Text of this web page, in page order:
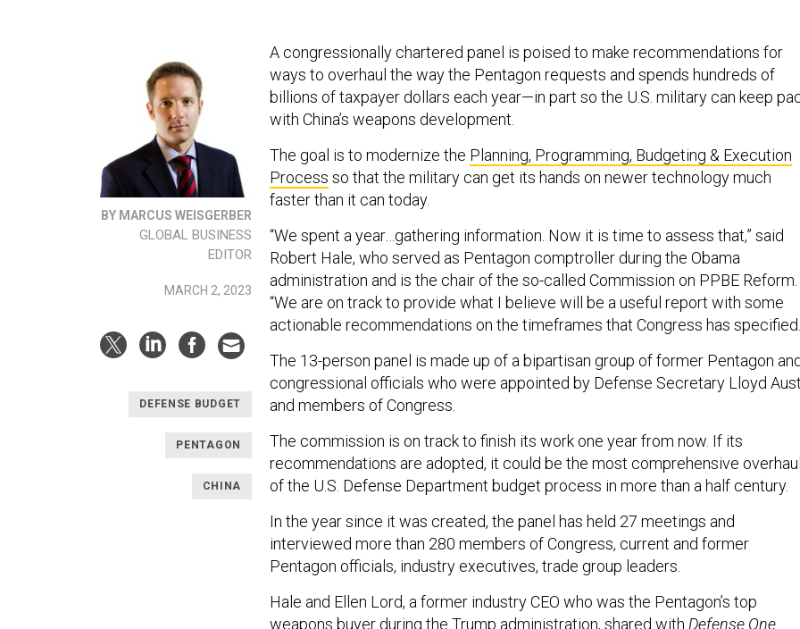
BY MARCUS WEISGERBER
GLOBAL BUSINESS
EDITOR
MARCH 2, 2023
DEFENSE BUDGET
PENTAGON
CHINA
A congressionally chartered panel is poised to make recommendations for
ways to overhaul the way the Pentagon requests and spends hundreds of
billions of taxpayer dollars each year—in part so the U.S. military can keep
with China’s weapons development.
The goal is to modernize the Planning, Programming, Budgeting & Execution
Process so that the military can get its hands on newer technology much
faster than it can today.
“We spent a year…gathering information. Now it is time to assess that,” said
Robert Hale, who served as Pentagon comptroller during the Obama
administration and is the chair of the so-called Commission on PPBE Reform.
“We are on track to provide what I believe will be a useful report with some
actionable recommendations on the timeframes that Congress has
The 13-person panel is made up of a bipartisan group of former Pentagon and
congressional officials who were appointed by Defense Secretary Lloyd
and members of Congress.
The commission is on track to finish its work one year from now. If its
recommendations are adopted, it could be the most comprehensive overhaul
of the U.S. Defense Department budget process in more than a half century.
In the year since it was created, the panel has held 27 meetings and
interviewed more than 280 members of Congress, current and former
Pentagon officials, industry executives, trade group leaders.
Hale and Ellen Lord, a former industry CEO who was the Pentagon’s top
weapons buyer during the Trump administration, shared with Defense One